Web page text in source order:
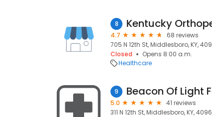
8 Kentucky
4.7
68 reviews
705 N 12th St, Middlesboro, KY,
Closed
Opens 8:00 a.m.
Healthcare
9 Beacon Of Light
5.0
41 reviews
311 N 12th St, Middlesboro, KY,